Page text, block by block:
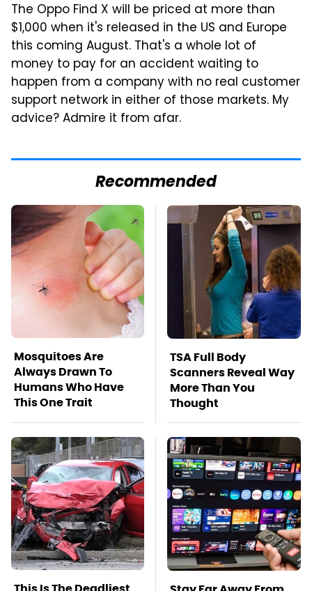
The Oppo Find X will be priced at more than
$1,000 when it's released in the US and Europe
this coming August. That's a whole lot of
money to pay for an accident waiting to
happen from a company with no real customer
support network in either of those markets. My
advice? Admire it from afar.
Recommended
Mosquitoes Are
Always Drawn To
Humans Who Have
This One Trait
TSA Full Body
Scanners Reveal Way
More Than You
Thought